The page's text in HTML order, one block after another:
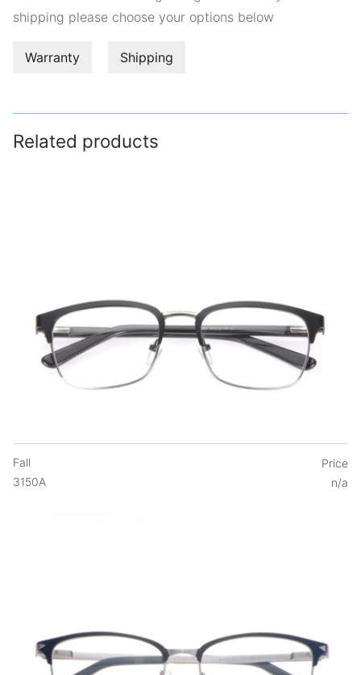
shipping please choose your options below
Warranty Shipping
Related products
Fall
3150A
Price
n/a